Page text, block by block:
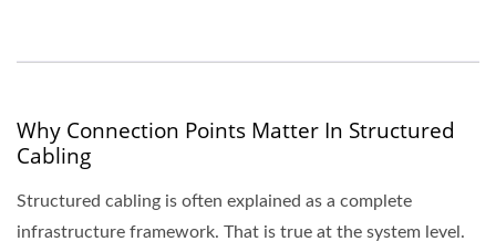
Why Connection Points Matter In Structured
Cabling
Structured cabling is often explained as a complete
infrastructure framework. That is true at the system level.